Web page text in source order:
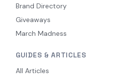
Brand Directory
Giveaways
March Madness
GUIDES & ARTICLES
All Articles